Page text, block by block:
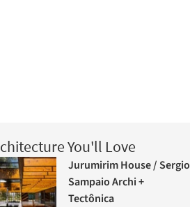
You'll Love
Jurumirim House / Sergio
Sampaio Archi +
Tectônica